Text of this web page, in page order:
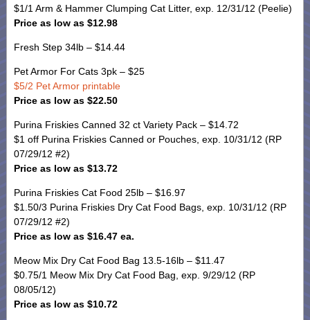
$1/1 Arm & Hammer Clumping Cat Litter, exp. 12/31/12 (Peelie)
Price as low as $12.98
Fresh Step 34lb – $14.44
Pet Armor For Cats 3pk – $25
$5/2 Pet Armor printable
Price as low as $22.50
Purina Friskies Canned 32 ct Variety Pack – $14.72
$1 off Purina Friskies Canned or Pouches, exp. 10/31/12 (RP
07/29/12 #2)
Price as low as $13.72
Purina Friskies Cat Food 25lb – $16.97
$1.50/3 Purina Friskies Dry Cat Food Bags, exp. 10/31/12 (RP
07/29/12 #2)
Price as low as $16.47 ea.
Meow Mix Dry Cat Food Bag 13.5-16lb – $11.47
$0.75/1 Meow Mix Dry Cat Food Bag, exp. 9/29/12 (RP
08/05/12)
Price as low as $10.72